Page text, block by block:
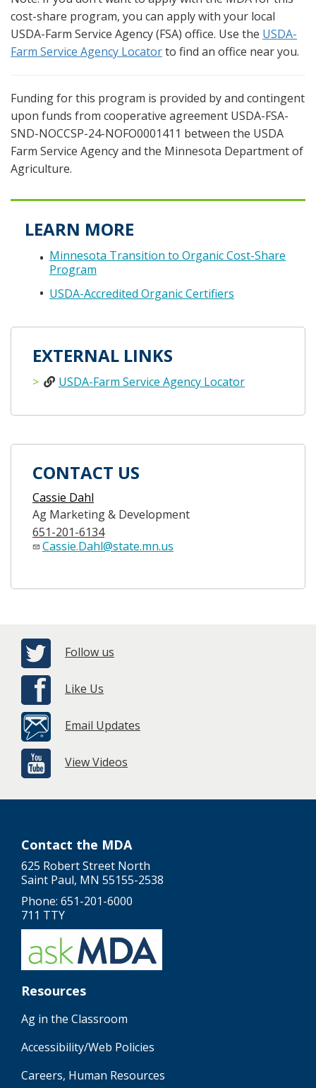
cost-share program, you can apply with your local
USDA-Farm Service Agency (FSA) office. Use the USDA-
Farm Service Agency Locatorto find an office near you.
Funding for this program is provided by and contingent
upon funds from cooperative agreement USDA-FSA-
SND-NOCCSP-24-NOFO0001411 between the USDA
Farm Service Agency and the Minnesota Department of
Agriculture.
LEARN MORE
Minnesota Transition to Organic Cost-Share
Program
USDA-Accredited Organic Certifiers
EXTERNAL LINKS
USDA-Farm Service Agency Locator
CONTACT US
Cassie Dahl
Ag Marketing & Development
651-201-6134
Cassie.Dahl@state.mn.us
Follow us
Like Us
Email Updates
View Videos
Contact the MDA
625 Robert Street North
Saint Paul, MN 55155-2538
Phone: 651-201-6000
711 TTY
Resources
Ag in the Classroom
Accessibility/Web Policies
Careers, Human Resources